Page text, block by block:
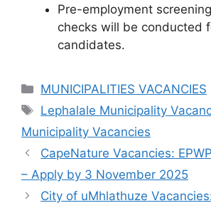
Pre-employment
checks will be conducted
candidates.
Categories
MUNICIPALITIES VACANCIES
Tags
Lephalale Municipality
Municipality Vacancies
CapeNature Vacancies:
– Apply by 3 November 2025
City of uMhlathuze